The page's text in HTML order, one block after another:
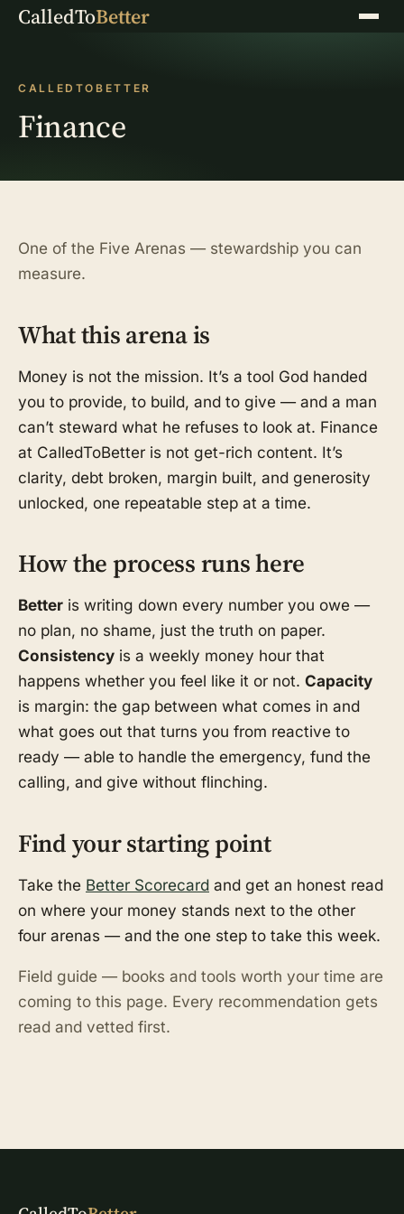
CalledToBetter Menu
CALLEDTOBETTER
Finance
One of the Five Arenas — stewardship you can
measure.
What this arena is
Money is not the mission. It’s a tool God handed
you to provide, to build, and to give — and a man
can’t steward what he refuses to look at. Finance
at CalledToBetter is not get-rich content. It’s
clarity, debt broken, margin built, and generosity
unlocked, one repeatable step at a time.
How the process runs here
Better is writing down every number you owe —
no plan, no shame, just the truth on paper.
Consistency is a weekly money hour that
happens whether you feel like it or not. Capacity
is margin: the gap between what comes in and
what goes out that turns you from reactive to
ready — able to handle the emergency, fund the
calling, and give without flinching.
Find your starting point
Take the Better Scorecard and get an honest read
on where your money stands next to the other
four arenas — and the one step to take this week.
Field guide — books and tools worth your time are
coming to this page. Every recommendation gets
read and vetted first.